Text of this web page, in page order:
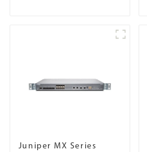
Juniper MX Series